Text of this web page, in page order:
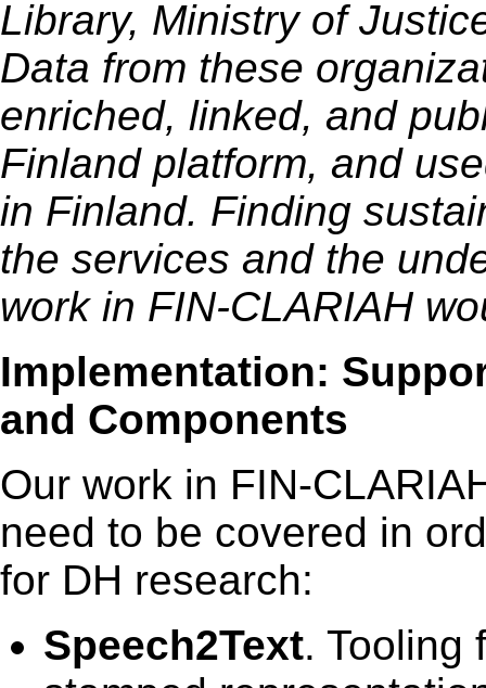
Library, Ministry of
Data from these
enriched, linked, and
Finland platform, and
in Finland. Finding
the services and the
work in FIN-CLARIAH
Implementation:
and Components
Our work in FIN-
need to be covered in
for DH research:
Speech2Text. Tooling